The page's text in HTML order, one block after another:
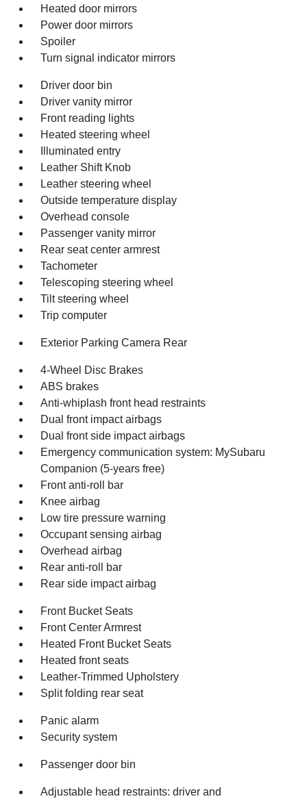
Heated door mirrors
Power door mirrors
Spoiler
Turn signal indicator mirrors
Driver door bin
Driver vanity mirror
Front reading lights
Heated steering wheel
Illuminated entry
Leather Shift Knob
Leather steering wheel
Outside temperature display
Overhead console
Passenger vanity mirror
Rear seat center armrest
Tachometer
Telescoping steering wheel
Tilt steering wheel
Trip computer
Exterior Parking Camera Rear
4-Wheel Disc Brakes
ABS brakes
Anti-whiplash front head restraints
Dual front impact airbags
Dual front side impact airbags
Emergency communication system: MySubaru
Companion (5-years free)
Front anti-roll bar
Knee airbag
Low tire pressure warning
Occupant sensing airbag
Overhead airbag
Rear anti-roll bar
Rear side impact airbag
Front Bucket Seats
Front Center Armrest
Heated Front Bucket Seats
Heated front seats
Leather-Trimmed Upholstery
Split folding rear seat
Panic alarm
Security system
Passenger door bin
Adjustable head restraints: driver and